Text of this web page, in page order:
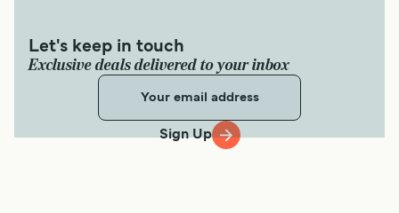
Let's keep in touch
Exclusive deals delivered to your inbox
Sign Up